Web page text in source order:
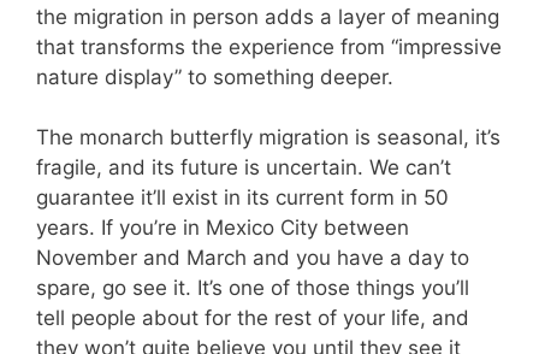
the migration in person adds a layer of meaning
that transforms the experience from “impressive
nature display” to something deeper.
The monarch butterfly migration is seasonal, it’s
fragile, and its future is uncertain. We can’t
guarantee it’ll exist in its current form in 50
years. If you’re in Mexico City between
November and March and you have a day to
spare, go see it. It’s one of those things you’ll
tell people about for the rest of your life, and
they won’t quite believe you until they see it